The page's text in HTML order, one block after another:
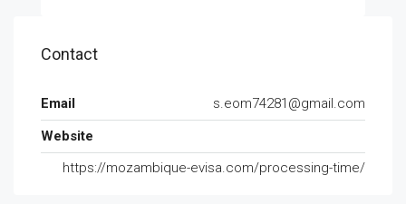
Contact
Email
s.eom74281@gmail.com
Website
https://mozambique-evisa.com/processing-time/